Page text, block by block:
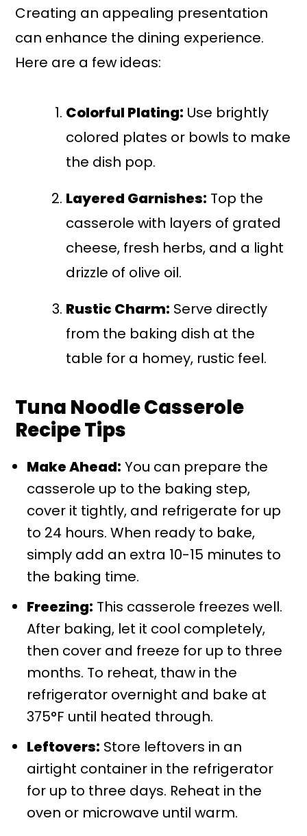
Creating an appealing presentation
can enhance the dining experience.
Here are a few ideas:
Colorful Plating: Use brightly
colored plates or bowls to make
the dish pop.
Layered Garnishes: Top the
casserole with layers of grated
cheese, fresh herbs, and a light
drizzle of olive oil.
Rustic Charm: Serve directly
from the baking dish at the
table for a homey, rustic feel.
Tuna Noodle Casserole
Recipe Tips
Make Ahead: You can prepare the
casserole up to the baking step,
cover it tightly, and refrigerate for up
to 24 hours. When ready to bake,
simply add an extra 10-15 minutes to
the baking time.
Freezing: This casserole freezes well.
After baking, let it cool completely,
then cover and freeze for up to three
months. To reheat, thaw in the
refrigerator overnight and bake at
375°F until heated through.
Leftovers: Store leftovers in an
airtight container in the refrigerator
for up to three days. Reheat in the
oven or microwave until warm.